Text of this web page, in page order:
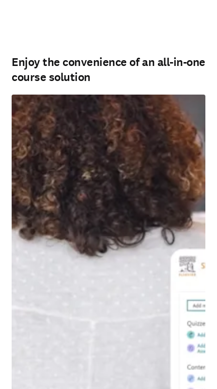
Enjoy the convenience of an all-in-one
course solution